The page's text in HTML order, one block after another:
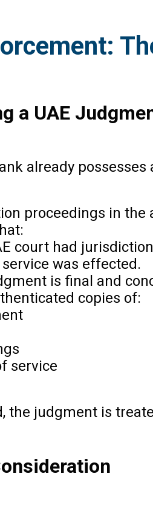
a UAE
already possesses
proceedings in
court had
was effected.
is final and
copies of:
service
the judgment is